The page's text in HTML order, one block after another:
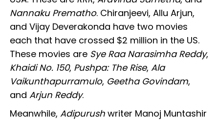
Nannaku Prematho. Chiranjeevi, Allu Arjun,
and Vijay Deverakonda have two movies
each that have crossed $2 million in the US.
These movies are Sye Raa Narasimha Reddy,
Khaidi No. 150, Pushpa: The Rise, Ala
Vaikunthapurramulo, Geetha Govindam,
and Arjun Reddy.
Meanwhile, Adipurush writer Manoj Muntashir